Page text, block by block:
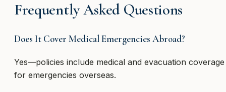
Frequently Asked Questions
Does It Cover Medical Emergencies Abroad?
Yes—policies include medical and evacuation coverage
for emergencies overseas.